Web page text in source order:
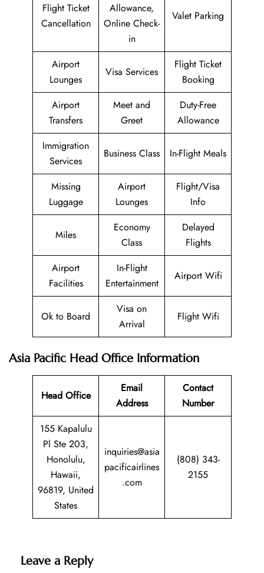
Flight Ticket
Cancellation
Allowance,
Online Check-
in
Valet Parking
Airport
Lounges
Visa Services
Flight Ticket
Booking
Airport
Transfers
Meet and
Greet
Duty-Free
Allowance
Immigration
Services
Business Class In-Flight Meals
Missing
Luggage
Airport
Lounges
Flight/Visa
Info
Miles
Economy
Class
Delayed
Flights
Airport
Facilities
In-Flight
Entertainment
Airport Wifi
Ok to Board
Visa on
Arrival
Flight Wifi
Asia Pacific Head Office Information
Head Office
Email
Address
Contact
Number
155 Kapalulu
Pl Ste 203,
Honolulu,
Hawaii,
96819, United
States
inquiries@asia
pacificairlines
.com
(808) 343-
2155
Leave a Reply